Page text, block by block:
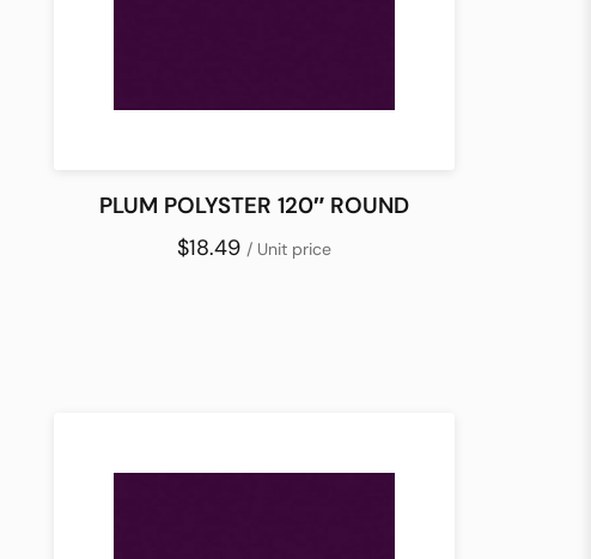
PLUM POLYSTER 120″ ROUND
$18.49/ Unit price